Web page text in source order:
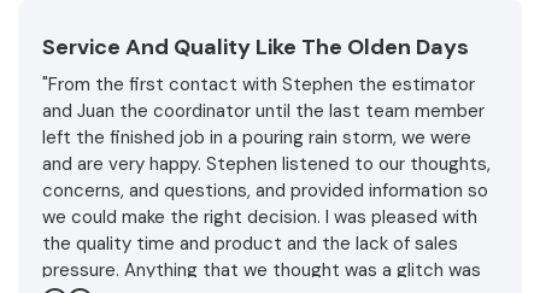
Service And Quality Like The Olden Days
"From the first contact with Stephen the estimator
and Juan the coordinator until the last team member
left the finished job in a pouring rain storm, we were
and are very happy. Stephen listened to our thoughts,
concerns, and questions, and provided information so
we could make the right decision. I was pleased with
the quality time and product and the lack of sales
pressure. Anything that we thought was a glitch was